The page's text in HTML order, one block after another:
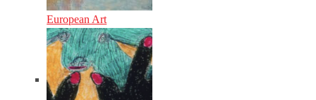
European Art